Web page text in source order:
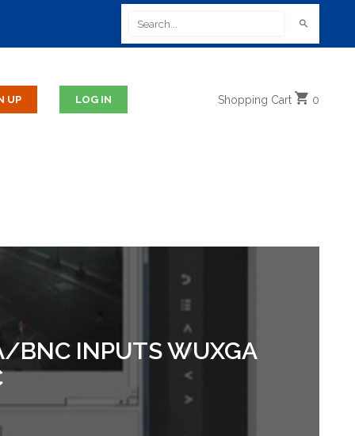
Shopping Cart 0
BNC INPUTS WUXGA